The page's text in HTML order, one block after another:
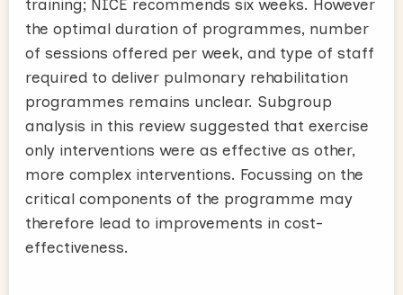
training; NICE recommends six weeks. However
the optimal duration of programmes, number
of sessions offered per week, and type of staff
required to deliver pulmonary rehabilitation
programmes remains unclear. Subgroup
analysis in this review suggested that exercise
only interventions were as effective as other,
more complex interventions. Focussing on the
critical components of the programme may
therefore lead to improvements in cost-
effectiveness.